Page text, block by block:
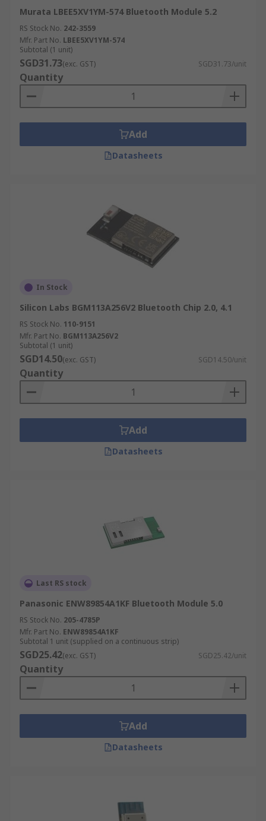
Murata LBEE5XV1YM-574 Bluetooth Module 5.2
RS Stock No. 242-3559
Mfr. Part No. LBEE5XV1YM-574
Subtotal (1 unit)
SGD31.73(exc. GST) SGD31.73/unit
Quantity
Add
Datasheets
In Stock
Silicon Labs BGM113A256V2 Bluetooth Chip 2.0, 4.1
RS Stock No. 110-9151
Mfr. Part No. BGM113A256V2
Subtotal (1 unit)
SGD14.50(exc. GST) SGD14.50/unit
Quantity
Add
Datasheets
Last RS stock
Panasonic ENW89854A1KF Bluetooth Module 5.0
RS Stock No. 205-4785P
Mfr. Part No. ENW89854A1KF
Subtotal 1 unit (supplied on a continuous strip)
SGD25.42(exc. GST) SGD25.42/unit
Quantity
Add
Datasheets